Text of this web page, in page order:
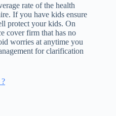
rate of the health
If you have kids ensure
protect your kids. On
cover firm that has no
worries at anytime you
for clarification